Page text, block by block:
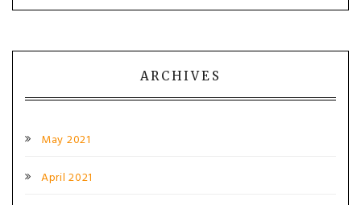
ARCHIVES
May 2021
April 2021